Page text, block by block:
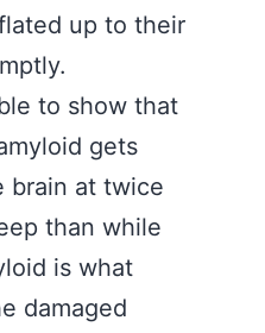
up to their
to show that
gets
brain at twice
than while
is what
damaged